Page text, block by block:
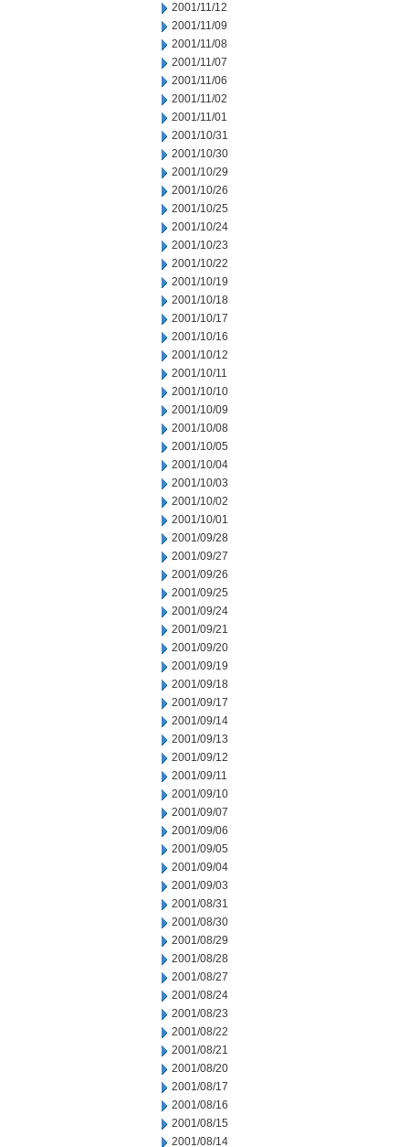
2001/11/12
2001/11/09
2001/11/08
2001/11/07
2001/11/06
2001/11/02
2001/11/01
2001/10/31
2001/10/30
2001/10/29
2001/10/26
2001/10/25
2001/10/24
2001/10/23
2001/10/22
2001/10/19
2001/10/18
2001/10/17
2001/10/16
2001/10/12
2001/10/11
2001/10/10
2001/10/09
2001/10/08
2001/10/05
2001/10/04
2001/10/03
2001/10/02
2001/10/01
2001/09/28
2001/09/27
2001/09/26
2001/09/25
2001/09/24
2001/09/21
2001/09/20
2001/09/19
2001/09/18
2001/09/17
2001/09/14
2001/09/13
2001/09/12
2001/09/11
2001/09/10
2001/09/07
2001/09/06
2001/09/05
2001/09/04
2001/09/03
2001/08/31
2001/08/30
2001/08/29
2001/08/28
2001/08/27
2001/08/24
2001/08/23
2001/08/22
2001/08/21
2001/08/20
2001/08/17
2001/08/16
2001/08/15
2001/08/14